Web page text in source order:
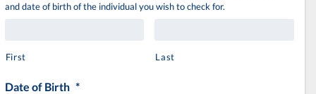
and date of birth of the individual you wish to check for.
First Last
Date of Birth *